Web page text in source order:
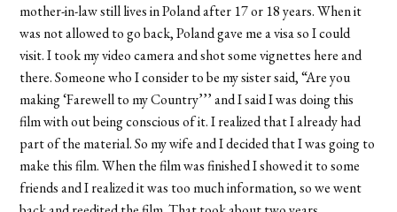
mother-in-law still lives in Poland after 17 or 18 years. When it
was not allowed to go back, Poland gave me a visa so I could
visit. I took my video camera and shot some vignettes here and
there. Someone who I consider to be my sister said, “Are you
making ‘Farewell to my Country’’’ and I said I was doing this
film with out being conscious of it. I realized that I already had
part of the material. So my wife and I decided that I was going to
make this film. When the film was finished I showed it to some
friends and I realized it was too much information, so we went